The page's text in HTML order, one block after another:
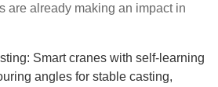
are already making an impact in
Smart cranes with self-learning
angles for stable casting,